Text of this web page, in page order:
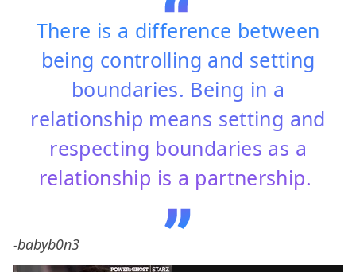
There is a difference between
being controlling and setting
boundaries. Being in a
relationship means setting and
respecting boundaries as a
relationship is a partnership.
-babyb0n3